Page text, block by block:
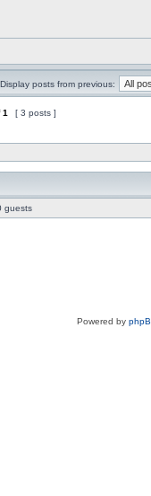
Display posts from previous:
1 [ 3 posts ]
guests
Powered by